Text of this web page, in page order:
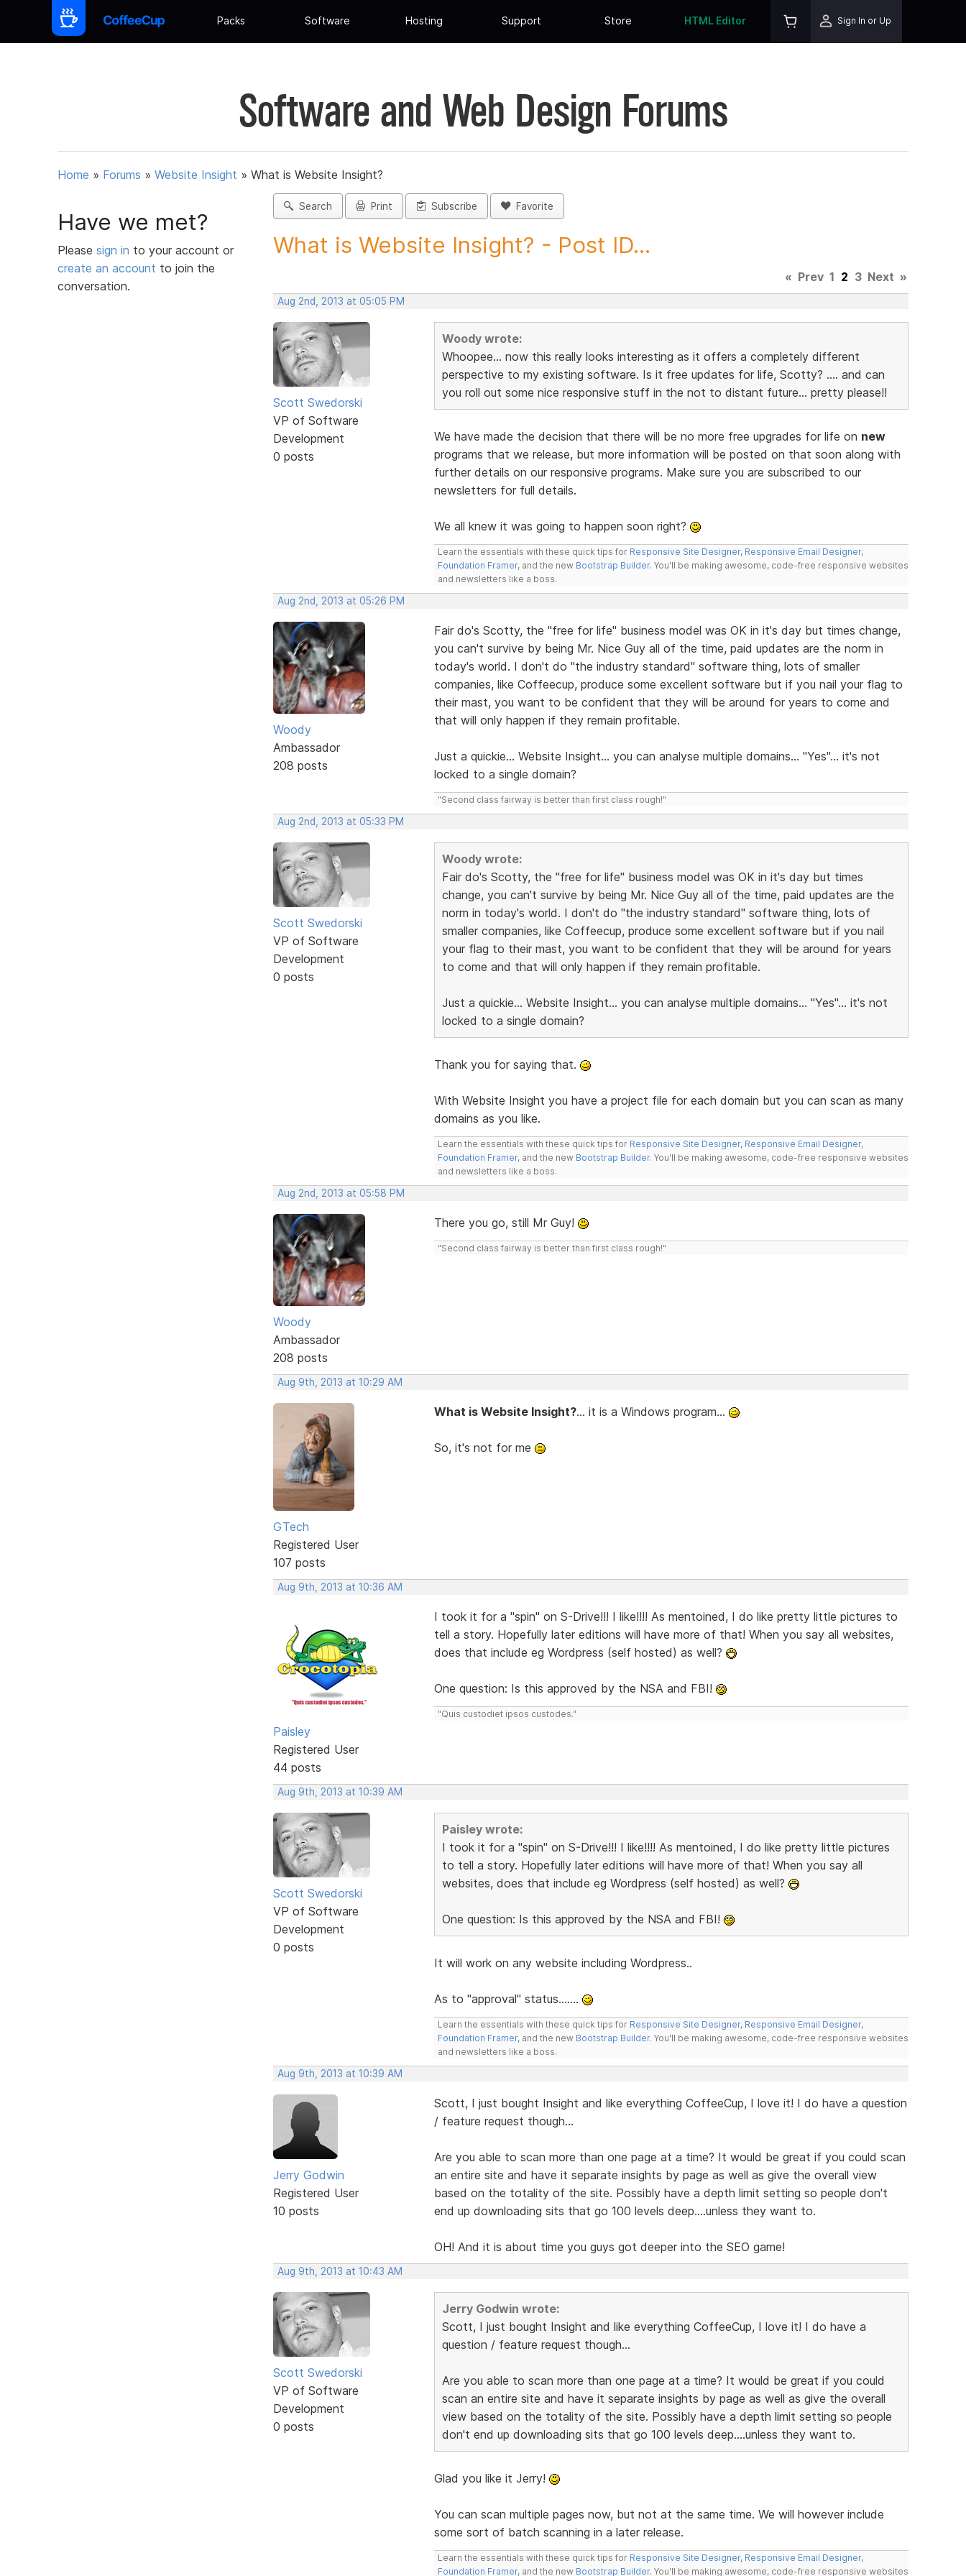
Packs Software Hosting Support Store HTML Editor Sign In or Up
Software and Web Design Forums
Home » Forums » Website Insight » What is Website Insight?
Have we met?
Please sign in to your account or
create an account to join the
conversation.
Search Print Subscribe Favorite
What is Website Insight? - Post ID...
« Prev 1 2 3 Next »
Aug 2nd, 2013 at 05:05 PM
Scott Swedorski
VP of Software
Development
0 posts
Woody wrote:
Whoopee... now this really looks interesting as it offers a completely different
perspective to my existing software. Is it free updates for life, Scotty? .... and can
you roll out some nice responsive stuff in the not to distant future... pretty please!!
We have made the decision that there will be no more free upgrades for life on new
programs that we release, but more information will be posted on that soon along with
further details on our responsive programs. Make sure you are subscribed to our
newsletters for full details.
We all knew it was going to happen soon right?
Learn the essentials with these quick tips for Responsive Site Designer, Responsive Email Designer,
Foundation Framer, and the new Bootstrap Builder. You'll be making awesome, code-free responsive websites
and newsletters like a boss.
Aug 2nd, 2013 at 05:26 PM
Woody
Ambassador
208 posts
Fair do's Scotty, the "free for life" business model was OK in it's day but times change,
you can't survive by being Mr. Nice Guy all of the time, paid updates are the norm in
today's world. I don't do "the industry standard" software thing, lots of smaller
companies, like Coffeecup, produce some excellent software but if you nail your flag to
their mast, you want to be confident that they will be around for years to come and
that will only happen if they remain profitable.
Just a quickie... Website Insight... you can analyse multiple domains... "Yes"... it's not
locked to a single domain?
"Second class fairway is better than first class rough!"
Aug 2nd, 2013 at 05:33 PM
Scott Swedorski
VP of Software
Development
0 posts
Woody wrote:
Fair do's Scotty, the "free for life" business model was OK in it's day but times
change, you can't survive by being Mr. Nice Guy all of the time, paid updates are the
norm in today's world. I don't do "the industry standard" software thing, lots of
smaller companies, like Coffeecup, produce some excellent software but if you nail
your flag to their mast, you want to be confident that they will be around for years
to come and that will only happen if they remain profitable.
Just a quickie... Website Insight... you can analyse multiple domains... "Yes"... it's not
locked to a single domain?
Thank you for saying that.
With Website Insight you have a project file for each domain but you can scan as many
domains as you like.
Learn the essentials with these quick tips for Responsive Site Designer, Responsive Email Designer,
Foundation Framer, and the new Bootstrap Builder. You'll be making awesome, code-free responsive websites
and newsletters like a boss.
Aug 2nd, 2013 at 05:58 PM
Woody
Ambassador
208 posts
There you go, still Mr Guy!
"Second class fairway is better than first class rough!"
Aug 9th, 2013 at 10:29 AM
GTech
Registered User
107 posts
What is Website Insight?... it is a Windows program...
So, it's not for me
Aug 9th, 2013 at 10:36 AM
Paisley
Registered User
44 posts
I took it for a "spin" on S-Drive!!! I like!!!! As mentoined, I do like pretty little pictures to
tell a story. Hopefully later editions will have more of that! When you say all websites,
does that include eg Wordpress (self hosted) as well?
One question: Is this approved by the NSA and FBI!
"Quis custodiet ipsos custodes."
Aug 9th, 2013 at 10:39 AM
Scott Swedorski
VP of Software
Development
0 posts
Paisley wrote:
I took it for a "spin" on S-Drive!!! I like!!!! As mentoined, I do like pretty little pictures
to tell a story. Hopefully later editions will have more of that! When you say all
websites, does that include eg Wordpress (self hosted) as well?
One question: Is this approved by the NSA and FBI!
It will work on any website including Wordpress..
As to "approval" status.......
Learn the essentials with these quick tips for Responsive Site Designer, Responsive Email Designer,
Foundation Framer, and the new Bootstrap Builder. You'll be making awesome, code-free responsive websites
and newsletters like a boss.
Aug 9th, 2013 at 10:39 AM
Jerry Godwin
Registered User
10 posts
Scott, I just bought Insight and like everything CoffeeCup, I love it! I do have a question
/ feature request though...
Are you able to scan more than one page at a time? It would be great if you could scan
an entire site and have it separate insights by page as well as give the overall view
based on the totality of the site. Possibly have a depth limit setting so people don't
end up downloading sits that go 100 levels deep....unless they want to.
OH! And it is about time you guys got deeper into the SEO game!
Aug 9th, 2013 at 10:43 AM
Scott Swedorski
VP of Software
Development
0 posts
Jerry Godwin wrote:
Scott, I just bought Insight and like everything CoffeeCup, I love it! I do have a
question / feature request though...
Are you able to scan more than one page at a time? It would be great if you could
scan an entire site and have it separate insights by page as well as give the overall
view based on the totality of the site. Possibly have a depth limit setting so people
don't end up downloading sits that go 100 levels deep....unless they want to.
Glad you like it Jerry!
You can scan multiple pages now, but not at the same time. We will however include
some sort of batch scanning in a later release.
Learn the essentials with these quick tips for Responsive Site Designer, Responsive Email Designer,
Foundation Framer, and the new Bootstrap Builder. You'll be making awesome, code-free responsive websites